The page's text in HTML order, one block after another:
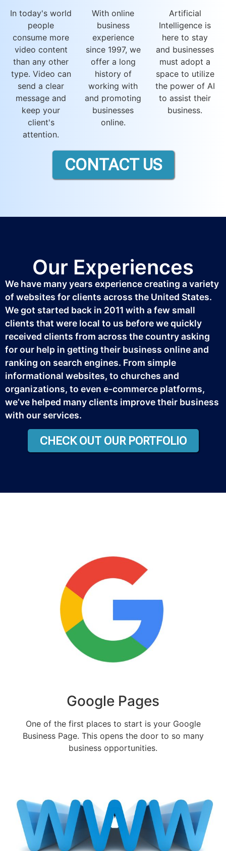
In today's world
people
consume more
video content
than any other
type. Video can
send a clear
message and
keep your
client's
attention.
With online
business
experience
since 1997, we
offer a long
history of
working with
and promoting
businesses
online.
Artificial
Intelligence is
here to stay
and businesses
must adopt a
space to utilize
the power of AI
to assist their
business.
CONTACT US
Our Experiences
We have many years experience creating a variety
of websites for clients across the United States.
We got started back in 2011 with a few small
clients that were local to us before we quickly
received clients from across the country asking
for our help in getting their business online and
ranking on search engines. From simple
informational websites, to churches and
organizations, to even e-commerce platforms,
we’ve helped many clients improve their business
with our services.
CHECK OUT OUR PORTFOLIO
Google Pages
One of the first places to start is your Google
Business Page. This opens the door to so many
business opportunities.